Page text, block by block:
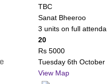
TBC
Sanat Bheeroo
3 units on full
20
Rs 5000
Tuesday 6th October
View Map